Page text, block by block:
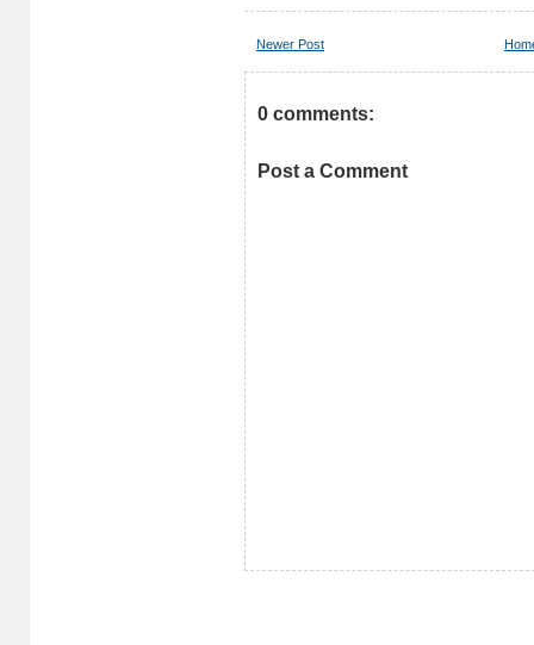
Newer Post
0 comments:
Post a Comment